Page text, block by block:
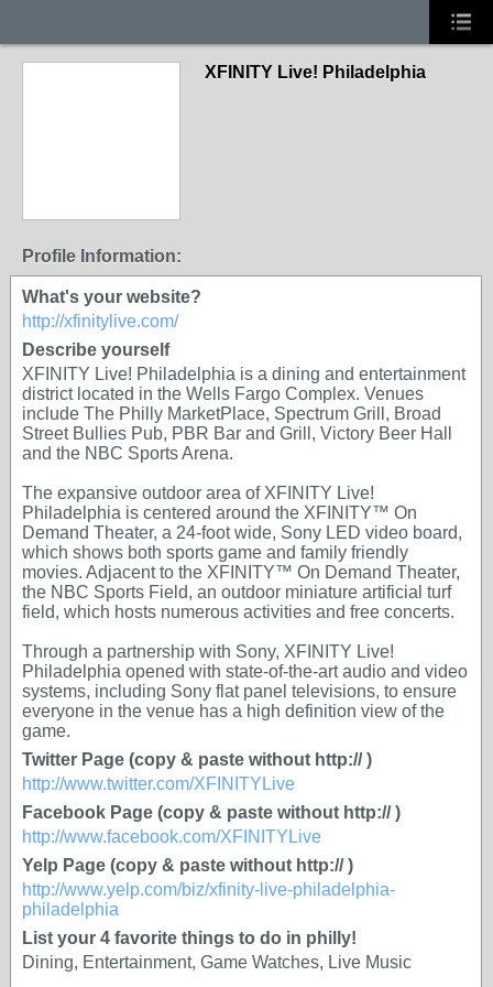
XFINITY Live! Philadelphia
Profile Information:
What's your website?
http://xfinitylive.com/
Describe yourself
XFINITY Live! Philadelphia is a dining and entertainment
district located in the Wells Fargo Complex. Venues
include The Philly MarketPlace, Spectrum Grill, Broad
Street Bullies Pub, PBR Bar and Grill, Victory Beer Hall
and the NBC Sports Arena.
The expansive outdoor area of XFINITY Live!
Philadelphia is centered around the XFINITY™ On
Demand Theater, a 24-foot wide, Sony LED video board,
which shows both sports game and family friendly
movies. Adjacent to the XFINITY™ On Demand Theater,
the NBC Sports Field, an outdoor miniature artificial turf
field, which hosts numerous activities and free concerts.
Through a partnership with Sony, XFINITY Live!
Philadelphia opened with state-of-the-art audio and video
systems, including Sony flat panel televisions, to ensure
everyone in the venue has a high definition view of the
game.
Twitter Page (copy & paste without http:// )
http://www.twitter.com/XFINITYLive
Facebook Page (copy & paste without http:// )
http://www.facebook.com/XFINITYLive
Yelp Page (copy & paste without http:// )
http://www.yelp.com/biz/xfinity-live-philadelphia-
philadelphia
List your 4 favorite things to do in philly!
Dining, Entertainment, Game Watches, Live Music